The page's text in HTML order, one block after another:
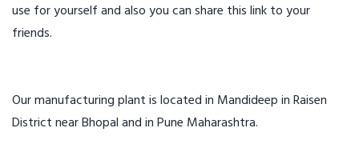
use for yourself and also you can share this link to your
friends.
Our manufacturing plant is located in Mandideep in Raisen
District near Bhopal and in Pune Maharashtra.